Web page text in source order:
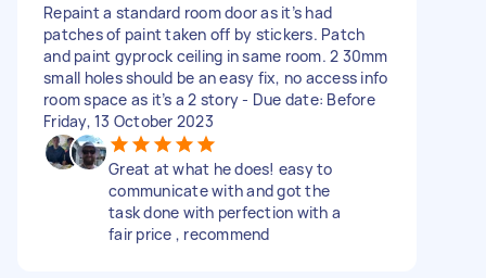
Repaint a standard room door as it’s had
patches of paint taken off by stickers. Patch
and paint gyprock ceiling in same room. 2 30mm
small holes should be an easy fix, no access info
room space as it’s a 2 story - Due date: Before
Friday, 13 October 2023
Great at what he does! easy to
communicate with and got the
task done with perfection with a
fair price , recommend